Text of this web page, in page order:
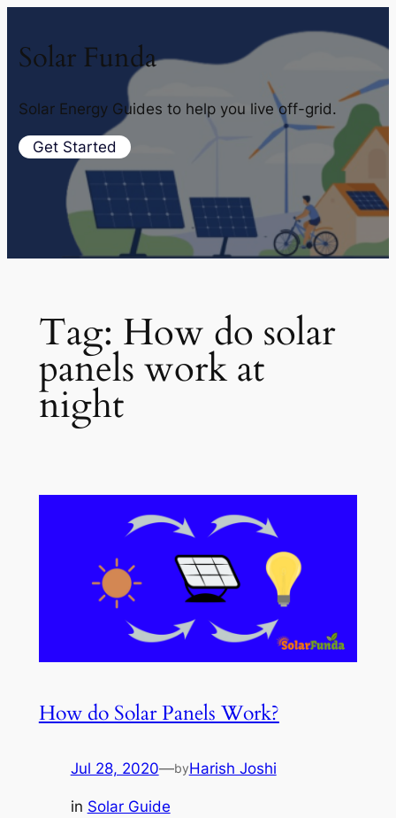
Solar Funda
Solar Energy Guides to help you live off-grid.
Get Started
Tag: How do solar
panels work at
night
How do Solar Panels Work?
Jul 28, 2020—byHarish Joshi
in Solar Guide